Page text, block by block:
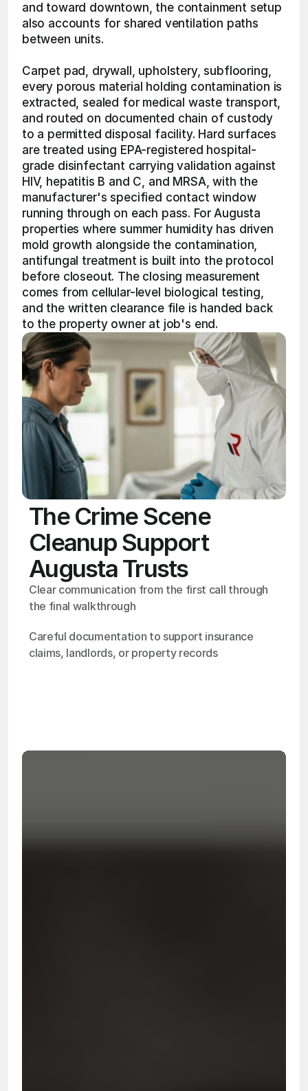
and toward downtown, the containment setup
also accounts for shared ventilation paths
between units.
Carpet pad, drywall, upholstery, subflooring,
every porous material holding contamination is
extracted, sealed for medical waste transport,
and routed on documented chain of custody
to a permitted disposal facility. Hard surfaces
are treated using EPA-registered hospital-
grade disinfectant carrying validation against
HIV, hepatitis B and C, and MRSA, with the
manufacturer's specified contact window
running through on each pass. For Augusta
properties where summer humidity has driven
mold growth alongside the contamination,
antifungal treatment is built into the protocol
before closeout. The closing measurement
comes from cellular-level biological testing,
and the written clearance file is handed back
to the property owner at job's end.
The Crime Scene
Cleanup Support
Augusta Trusts
Clear communication from the first call through
the final walkthrough
Careful documentation to support insurance
claims, landlords, or property records